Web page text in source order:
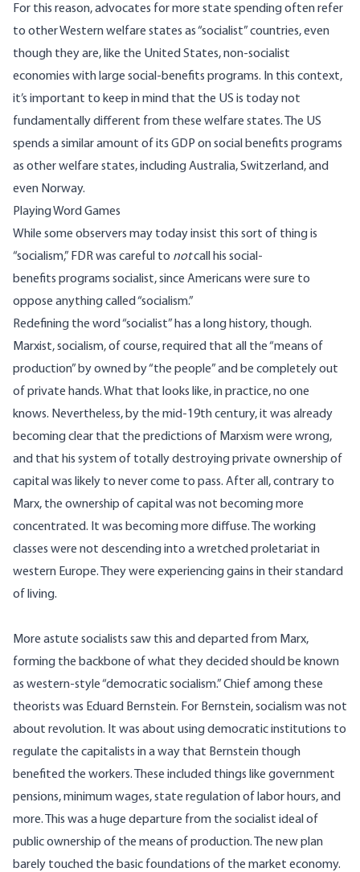
For this reason, advocates for more state spending often refer
to other Western welfare states as “socialist” countries, even
though they are, like the United States, non-socialist
economies with large social-benefits programs. In this context,
it’s important to keep in mind that the US is today not
fundamentally different from these welfare states. The US
spends a similar amount of its GDP on social benefits programs
as other welfare states,including Australia, Switzerland, and
even Norway.
Playing Word Games
While some observers may today insist this sort of thing is
“socialism,” FDR was careful to notcall his social-
benefits programs socialist, since Americans were sure to
oppose anything called “socialism.”
Redefining the word “socialist” has a long history, though.
Marxist, socialism, of course, required that all the “means of
production” by owned by “the people” and be completely out
of private hands. What that looks like, in practice, no one
knows. Nevertheless, by the mid-19th century, it was already
becoming clear that the predictions of Marxism were wrong,
and that his system of totally destroying private ownership of
capital was likely to never come to pass. After all, contrary to
Marx, the ownership of capital was not becoming more
concentrated. It was becoming more diffuse. The working
classes were not descending into a wretched proletariat in
western Europe. They were experiencing gains in their standard
of living.
More astute socialists saw this and departed from Marx,
forming the backbone of what they decided should be known
as western-style “democratic socialism.” Chief among these
theorists was Eduard Bernstein. For Bernstein, socialism was not
about revolution. It was about using democratic institutions to
regulate the capitalists in a way that Bernstein though
benefited the workers. These included things like government
pensions, minimum wages, state regulation of labor hours, and
more. This was a huge departure from the socialist ideal of
public ownership of the means of production. The new plan
barely touched the basic foundations of the market economy.